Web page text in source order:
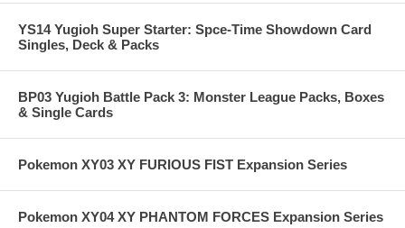
YS14 Yugioh Super Starter: Spce-Time Showdown Card
Singles, Deck & Packs
BP03 Yugioh Battle Pack 3: Monster League Packs, Boxes
& Single Cards
Pokemon XY03 XY FURIOUS FIST Expansion Series
Pokemon XY04 XY PHANTOM FORCES Expansion Series